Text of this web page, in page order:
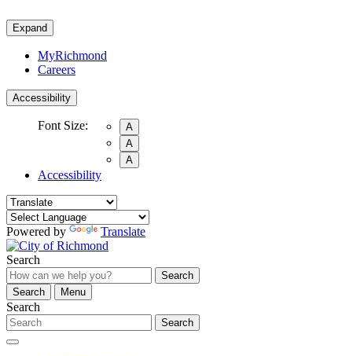
Expand
MyRichmond
Careers
Accessibility
Font Size:
A
A
A
Accessibility
Powered by Translate
Search
Search
Search
Menu
Search
Search